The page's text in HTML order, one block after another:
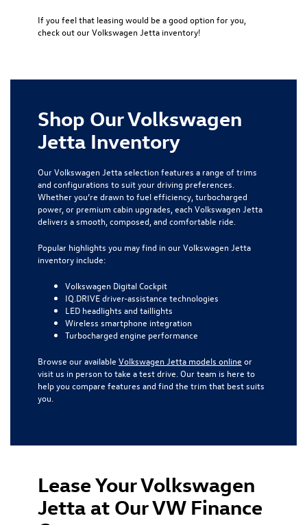
If you feel that leasing would be a good option for you,
check out our Volkswagen Jetta inventory!
Shop Our Volkswagen
Jetta Inventory
Our Volkswagen Jetta selection features a range of trims
and configurations to suit your driving preferences.
Whether you’re drawn to fuel efficiency, turbocharged
power, or premium cabin upgrades, each Volkswagen Jetta
delivers a smooth, composed, and comfortable ride.
Popular highlights you may find in our Volkswagen Jetta
inventory include:
Volkswagen Digital Cockpit
IQ.DRIVE driver-assistance technologies
LED headlights and taillights
Wireless smartphone integration
Turbocharged engine performance
Browse our available Volkswagen Jetta models online or
visit us in person to take a test drive. Our team is here to
help you compare features and find the trim that best suits
you.
Lease Your Volkswagen
Jetta at Our VW Finance